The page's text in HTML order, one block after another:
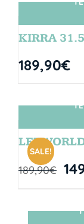
KIRRA
189,90€
SALE!
189,90€